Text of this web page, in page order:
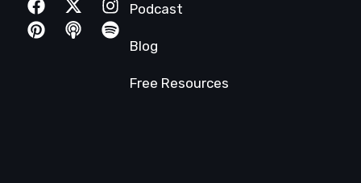
Podcast
Blog
Free Resources